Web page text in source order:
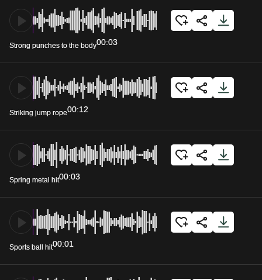
Strong punches to the body00:03
Striking jump rope00:12
Spring metal hit00:03
Sports ball hit00:01